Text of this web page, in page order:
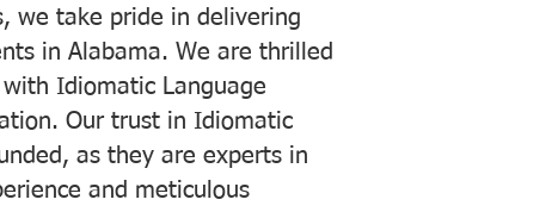
we take pride in delivering
in Alabama. We are thrilled
Idiomatic Language
Our trust in Idiomatic
as they are experts in
and meticulous